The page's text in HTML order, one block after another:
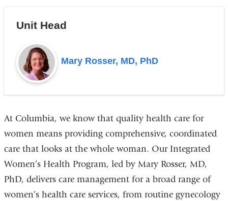
Unit Head
Mary Rosser, MD, PhD
At Columbia, we know that quality health care for
women means providing comprehensive, coordinated
care that looks at the whole woman. Our Integrated
Women’s Health Program, led by Mary Rosser, MD,
PhD, delivers care management for a broad range of
women’s health care services, from routine gynecology